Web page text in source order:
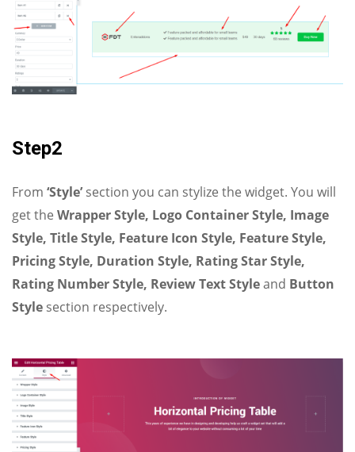
Step2
From ‘Style’section you can stylize the widget. You will
get the Wrapper Style, Logo Container Style, Image
Style, Title Style, Feature Icon Style, Feature Style,
Pricing Style, Duration Style, Rating Star Style,
Rating Number Style, Review Text Styleand Button
Style section respectively.